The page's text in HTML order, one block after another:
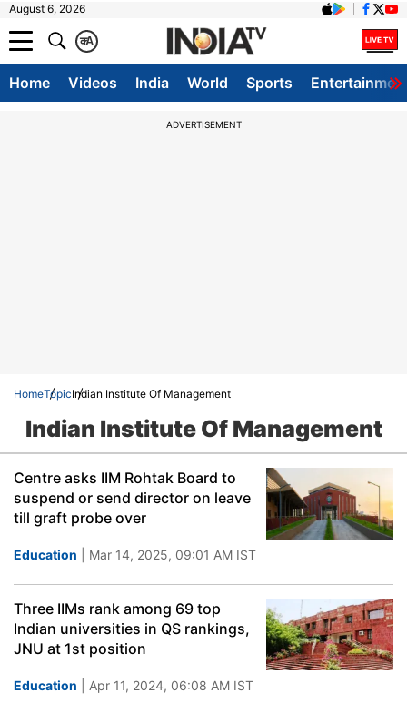
August 6, 2026
A
क
Home Videos India World Sports
ADVERTISEMENT
HomeTopicIndian Institute Of Management
Indian Institute Of Management
Centre asks IIM Rohtak Board to
suspend or send director on leave
till graft probe over
Education | Mar 14, 2025, 09:01 AM IST
Three IIMs rank among 69 top
Indian universities in QS rankings,
JNU at 1st position
Education | Apr 11, 2024, 06:08 AM IST